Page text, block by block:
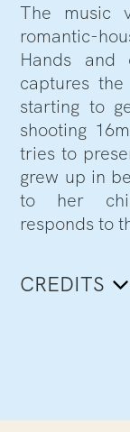
The music
romantic-
Hands and
captures
starting to
shooting
tries to
grew up in
to her
responds to
CREDITS